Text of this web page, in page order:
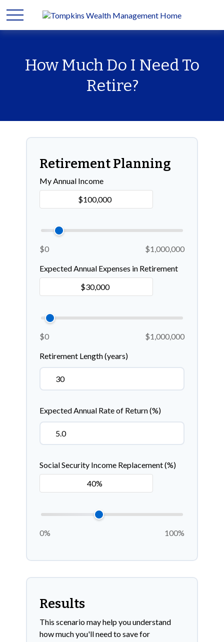
How Much Do I Need To
Retire?
Retirement Planning
My Annual Income
$0 $1,000,000
Expected Annual Expenses in Retirement
$0 $1,000,000
Retirement Length (years)
Expected Annual Rate of Return (%)
Social Security Income Replacement (%)
0% 100%
Results
This scenario may help you understand
how much you'll need to save for